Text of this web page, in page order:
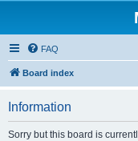
FAQ
Board index
Information
Sorry but this board is